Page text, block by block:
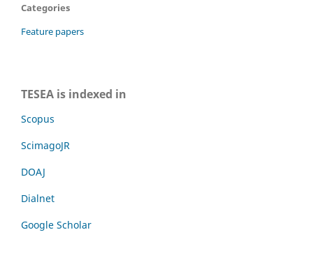
Categories
Feature papers
TESEA is indexed in
Scopus
ScimagoJR
DOAJ
Dialnet
Google Scholar